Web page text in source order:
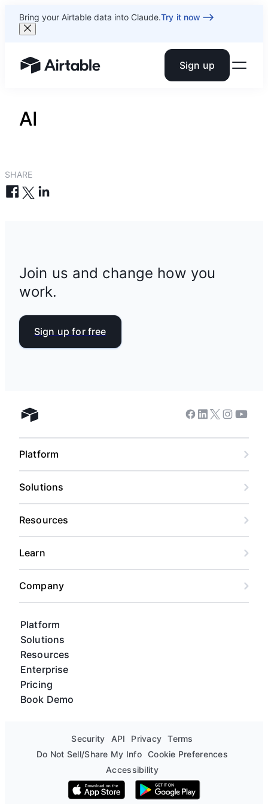
Bring your Airtable data into Claude.Try it now
Airtable home or view your bases Sign up
AI
SHARE
Join us and change how you
work.
Sign up for free
Airtable home
Platform
Solutions
Resources
Enterprise
Pricing
Book Demo
Facebook
Linkedin
Twitter
Instagram
Platform
Solutions
Resources
Learn
Company
Security API Privacy
Terms
Do Not Sell/Share My Info Cookie Preferences
Accessibility
Download on the App Store
Get it on Google Play